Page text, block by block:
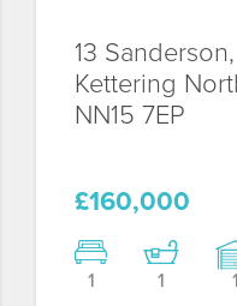
13 Sanderson,
Kettering
NN15 7EP
£160,000
1 1 1